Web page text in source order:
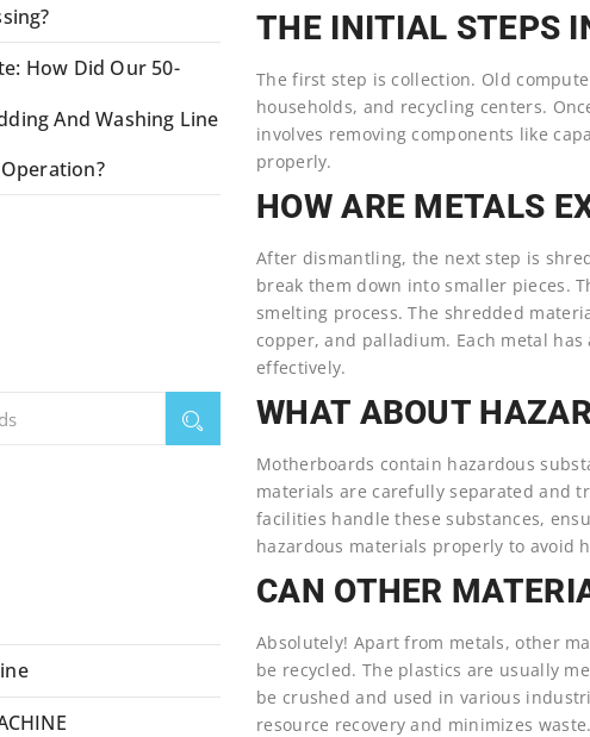
THE INITIAL STEPS
The first step is collection. Old
households, and recycling centers.
involves removing components like
properly.
HOW ARE METALS
After dismantling, the next step is
break them down into smaller pieces.
smelting process. The shredded
copper, and palladium. Each metal
effectively.
WHAT ABOUT
Motherboards contain hazardous
materials are carefully separated and
facilities handle these substances,
hazardous materials properly to avoid
CAN OTHER
Absolutely! Apart from metals, other
be recycled. The plastics are usually
be crushed and used in various
resource recovery and minimizes waste.
How Did Our 50-
And Washing Line